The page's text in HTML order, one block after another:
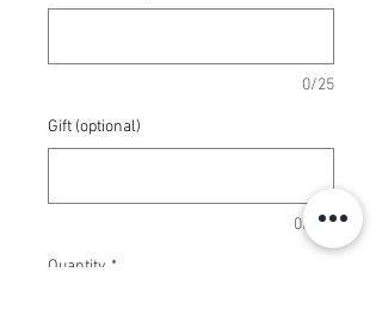
0/25
Gift (optional)
0/100
Quantity *